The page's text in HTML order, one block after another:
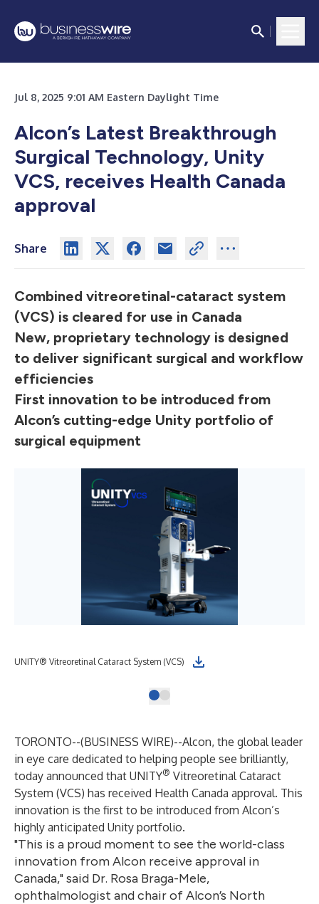
Jul 8, 2025 9:01 AM Eastern Daylight Time
Alcon’s Latest Breakthrough
Surgical Technology, Unity
VCS, receives Health Canada
approval
Share
Combined vitreoretinal-cataract system
(VCS) is cleared for use in Canada
New, proprietary technology is designed
to deliver significant surgical and workflow
efficiencies
First innovation to be introduced from
Alcon’s cutting-edge Unity portfolio of
surgical equipment
UNITY® Vitreoretinal Cataract System (VCS)
TORONTO--(BUSINESS WIRE)--Alcon, the global leader
in eye care dedicated to helping people see brilliantly,
today announced that UNITY® Vitreoretinal Cataract
System (VCS) has received Health Canada approval. This
innovation is the first to be introduced from Alcon’s
highly anticipated Unity portfolio.
"This is a proud moment to see the world-class
innovation from Alcon receive approval in
Canada," said Dr. Rosa Braga-Mele,
ophthalmologist and chair of Alcon’s North